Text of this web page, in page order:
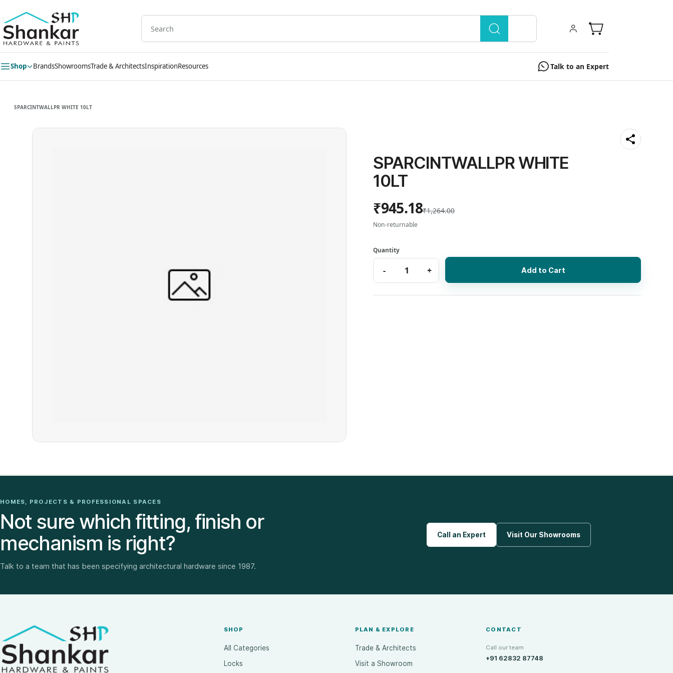
main
content
Shop BrandsShowroomsTrade & ArchitectsInspirationResources Talk to an Expert
SPARCINTWALLPR WHITE 10LT
SPARCINTWALLPR WHITE
10LT
₹945.18₹1,264.00
Non-returnable
Add to Cart
HOMES, PROJECTS & PROFESSIONAL SPACES
Not sure which fitting, finish or
mechanism is right?
Talk to a team that has been specifying architectural hardware since 1987.
Call an Expert Visit Our Showrooms
SHOP
All Categories
Locks
PLAN & EXPLORE
Trade & Architects
Visit a Showroom
CONTACT
Call our team
+91 62832 87748